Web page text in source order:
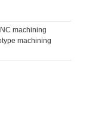
machining
machining